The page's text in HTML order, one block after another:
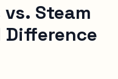
Steam
Difference